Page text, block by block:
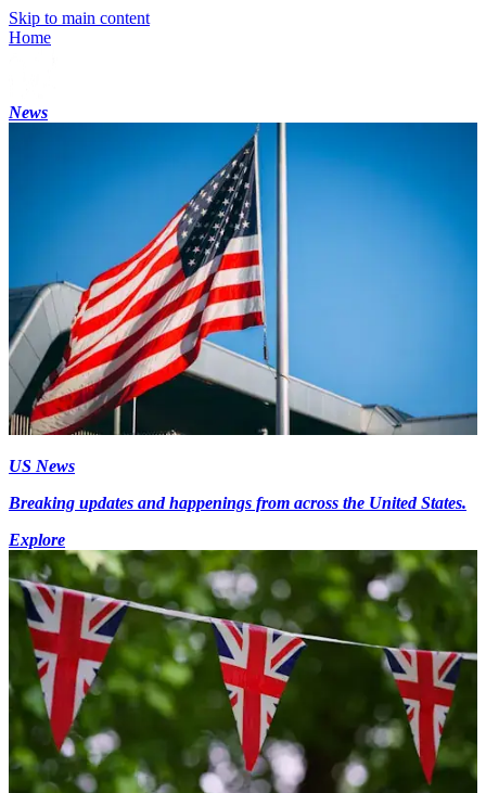
Skip to main content
Home
News
US News
Breaking updates and happenings from across the United States.
Explore